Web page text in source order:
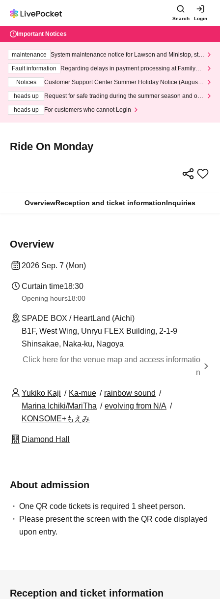
Search Login
Important Notices
maintenance
System maintenance notice for Lawson and Ministop, star
ting at 3:00 AM on Wednesday (Wed)
Fault information
Regarding delays in payment processing at FamilyMa
Notices
Customer Support Center Summer Holiday Notice (August 1
heads up
Request for safe trading during the summer season and our
heads up
For customers who cannot Login
Ride On Monday
OverviewReception and ticket informationInquiries
Overview
2026 Sep. 7 (Mon)
Curtain time18:30
Opening hours18:00
SPADE BOX / HeartLand (Aichi)
B1F, West Wing, Unryu FLEX Building, 2-1-9
Shinsakae, Naka-ku, Nagoya
Click here for the venue map and access informatio
n
Yukiko Kaji Ka-mue
rainbow sound
Marina Ichiki/MariTha
evolving from N/A
KONSOME+もえみ
Diamond Hall
About admission
One QR code tickets is required 1 sheet person.
Please present the screen with the QR code displayed
upon entry.
Reception and ticket information